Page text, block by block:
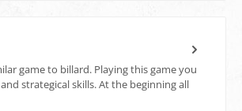
game to billard. Playing this game you
strategical skills. At the beginning all